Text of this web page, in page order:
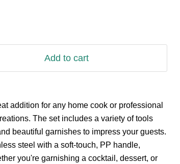
Add to cart
addition for any home cook or professional
The set includes a variety of tools
beautiful garnishes to impress your guests.
steel with a soft-touch, PP handle,
you're garnishing a cocktail, dessert, or